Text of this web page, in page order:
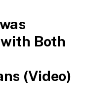
Both
(Video)